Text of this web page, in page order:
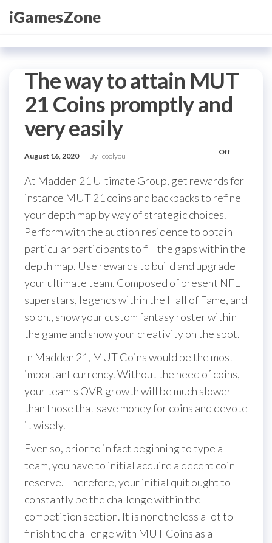
SkipiGamesZone
The way to attain MUT
21 Coins promptly and
very easily
August 16, 2020 By coolyou Off
At Madden 21 Ultimate Group, get rewards for
instance MUT 21 coins and backpacks to refine
your depth map by way of strategic choices.
Perform with the auction residence to obtain
particular participants to fill the gaps within the
depth map. Use rewards to build and upgrade
your ultimate team. Composed of present NFL
superstars, legends within the Hall of Fame, and
so on., show your custom fantasy roster within
the game and show your creativity on the spot.
In Madden 21, MUT Coins would be the most
important currency. Without the need of coins,
your team's OVR growth will be much slower
than those that save money for coins and devote
it wisely.
Even so, prior to in fact beginning to type a
team, you have to initial acquire a decent coin
reserve. Therefore, your initial quit ought to
constantly be the challenge within the
competition section. It is nonetheless a lot to
finish the challenge with MUT Coins as a